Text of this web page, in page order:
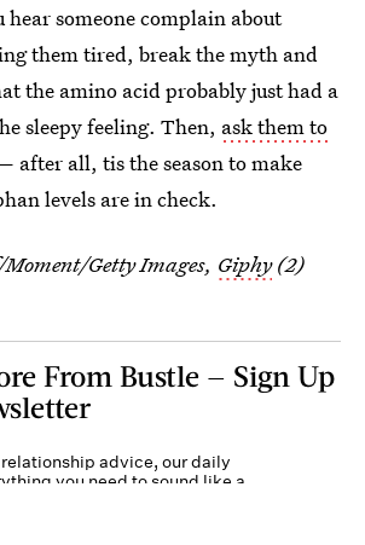
hear someone complain about
them tired, break the myth and
the amino acid probably just had a
sleepy feeling. Then, ask them to
after all, tis the season to make
levels are in check.
Getty Images, Giphy(2)
From Bustle — Sign Up
advice, our daily
you need to sound like a